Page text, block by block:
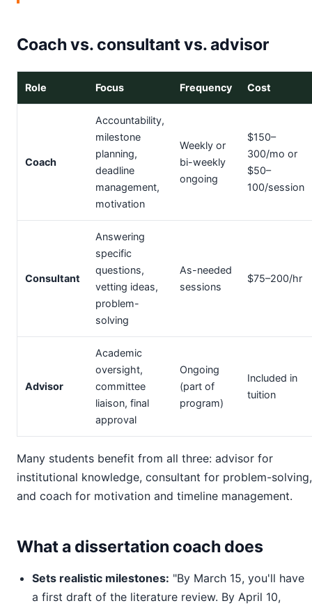
Coach vs. consultant vs. advisor
Role Focus Frequency Cost
Coach
Accountability,
milestone
planning,
deadline
management,
motivation
Weekly or
bi-weekly
ongoing
$150–
300/mo or
$50–
100/session
Consultant
Answering
specific
questions,
vetting ideas,
problem-
solving
As-needed
sessions
$75–200/hr
Advisor
Academic
oversight,
committee
liaison, final
approval
Ongoing
(part of
program)
Included in
tuition
Many students benefit from all three: advisor for
institutional knowledge, consultant for problem-solving,
and coach for motivation and timeline management.
What a dissertation coach does
Sets realistic milestones: "By March 15, you'll have
a first draft of the literature review. By April 10,